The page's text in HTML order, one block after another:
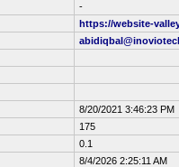
-
https://website-
8/20/2021 3:46:23 PM
175
0.1
8/4/2026 2:25:11 AM